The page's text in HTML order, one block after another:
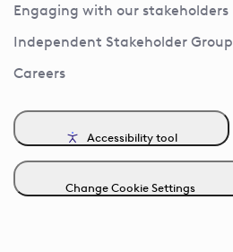
Engaging with our stakeholders
Independent Stakeholder Group
Careers
Accessibility tool
Change Cookie Settings